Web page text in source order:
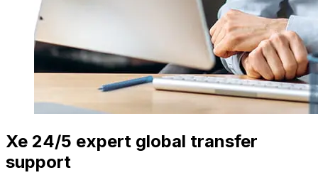
Xe 24/5 expert global transfer
support